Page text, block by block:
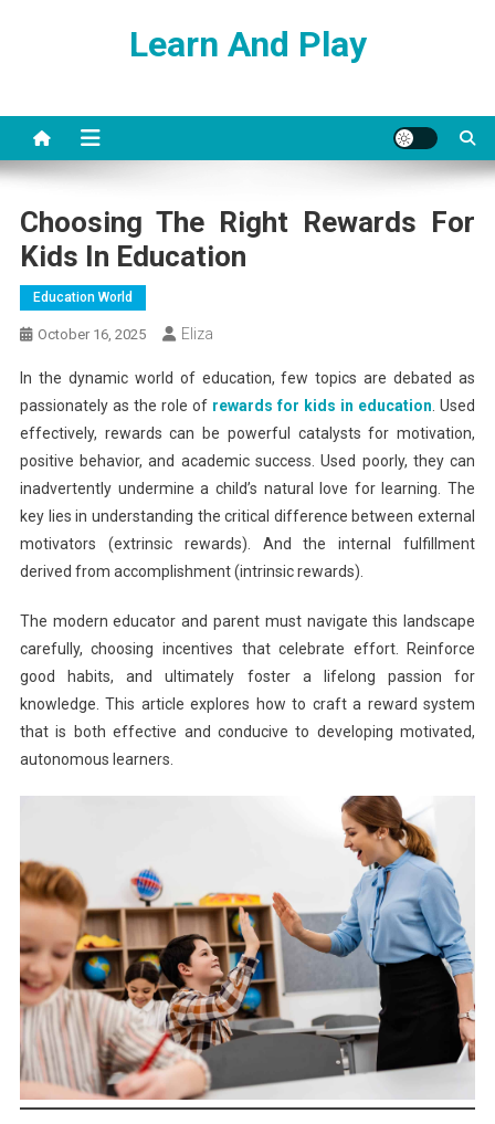
Learn And Play
Choosing The Right Rewards For
Kids In Education
Education World
October 16, 2025 Eliza
In the dynamic world of education, few topics are debated as
passionately as the role of rewards for kids in education . Used
effectively, rewards can be powerful catalysts for motivation,
positive behavior, and academic success. Used poorly, they can
inadvertently undermine a child’s natural love for learning. The
key lies in understanding the critical difference between external
motivators (extrinsic rewards). And the internal fulfillment
derived from accomplishment (intrinsic rewards).
The modern educator and parent must navigate this landscape
carefully, choosing incentives that celebrate effort. Reinforce
good habits, and ultimately foster a lifelong passion for
knowledge. This article explores how to craft a reward system
that is both effective and conducive to developing motivated,
autonomous learners.